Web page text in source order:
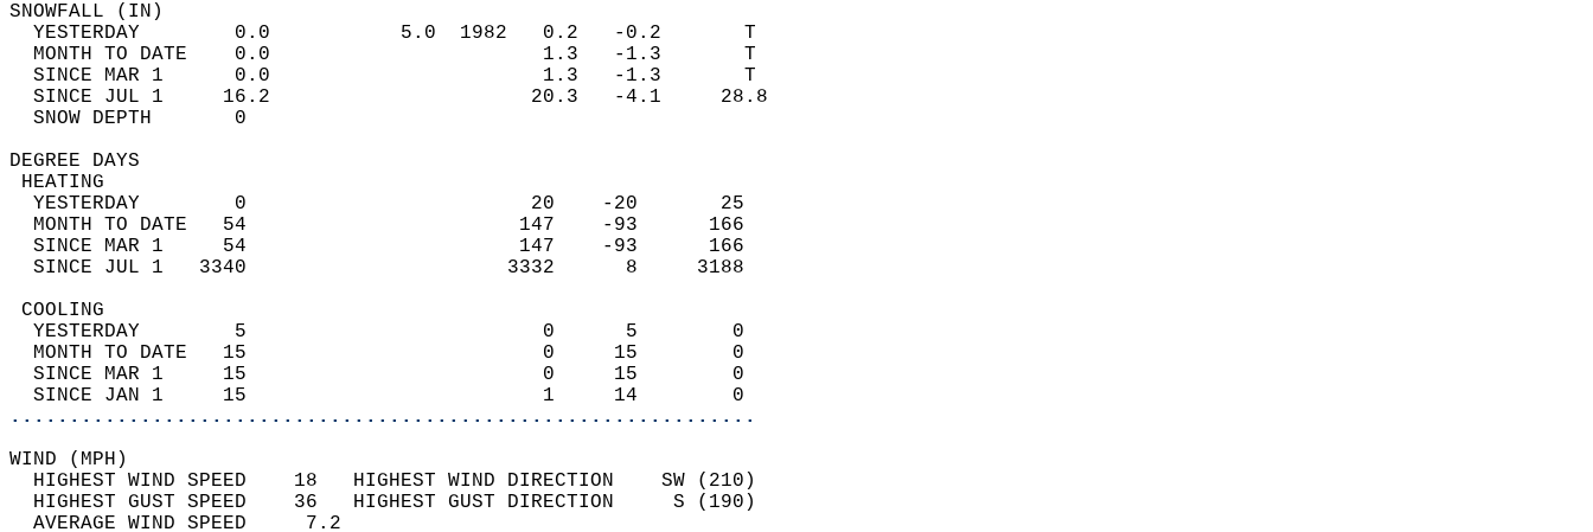
SNOWFALL (IN)
  YESTERDAY        0.0           5.0  1982   0.2   -0.2       T
  MONTH TO DATE    0.0                       1.3   -1.3       T
  SINCE MAR 1      0.0                       1.3   -1.3       T
  SINCE JUL 1     16.2                      20.3   -4.1     28.8
  SNOW DEPTH       0
DEGREE DAYS
HEATING
  YESTERDAY        0                        20    -20       25
  MONTH TO DATE   54                       147    -93      166
  SINCE MAR 1     54                       147    -93      166
  SINCE JUL 1   3340                      3332      8     3188
COOLING
  YESTERDAY        5                         0      5        0
  MONTH TO DATE   15                         0     15        0
  SINCE MAR 1     15                         0     15        0
  SINCE JAN 1     15                         1     14        0
...............................................................
WIND (MPH)
  HIGHEST WIND SPEED    18   HIGHEST WIND DIRECTION    SW (210)
  HIGHEST GUST SPEED    36   HIGHEST GUST DIRECTION     S (190)
  AVERAGE WIND SPEED     7.2